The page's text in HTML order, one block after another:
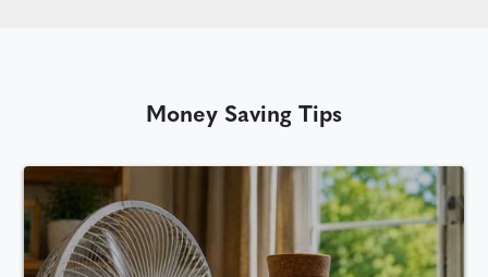
Money Saving Tips